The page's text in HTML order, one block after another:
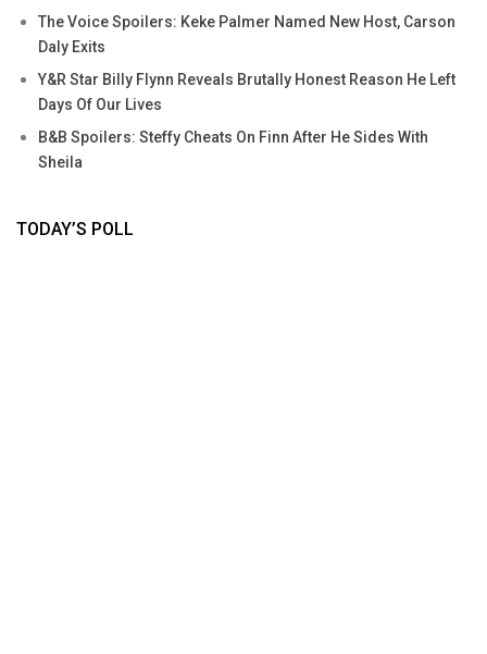
The Voice Spoilers: Keke Palmer Named New Host, Carson
Daly Exits
Y&R Star Billy Flynn Reveals Brutally Honest Reason He Left
Days Of Our Lives
B&B Spoilers: Steffy Cheats On Finn After He Sides With
Sheila
TODAY’S POLL